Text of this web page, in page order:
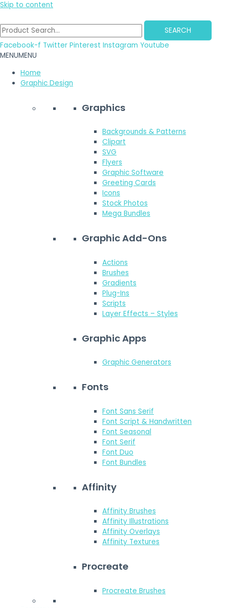
Skip to content
SEARCH
Facebook-f Twitter Pinterest Instagram Youtube
MENUMENU
Home
Graphic Design
Graphics
Backgrounds & Patterns
Clipart
SVG
Flyers
Graphic Software
Greeting Cards
Icons
Stock Photos
Mega Bundles
Graphic Add-Ons
Actions
Brushes
Gradients
Plug-Ins
Scripts
Layer Effects – Styles
Graphic Apps
Graphic Generators
Fonts
Font Sans Serif
Font Script & Handwritten
Font Seasonal
Font Serif
Font Duo
Font Bundles
Affinity
Affinity Brushes
Affinity Illustrations
Affinity Overlays
Affinity Textures
Procreate
Procreate Brushes